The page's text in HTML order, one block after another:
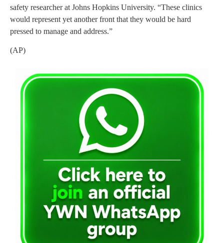
safety researcher at Johns Hopkins University. “These clinics
would represent yet another front that they would be hard
pressed to manage and address.”
(AP)